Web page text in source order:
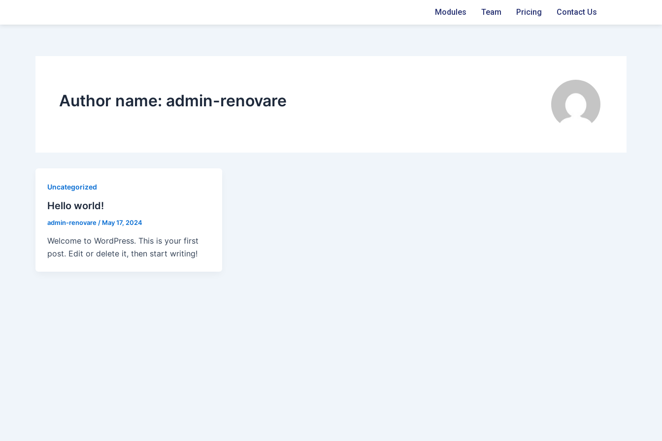
Modules Team Pricing Contact Us
Author name: admin-renovare
Uncategorized
Hello world!
admin-renovare / May 17, 2024
Welcome to WordPress. This is your first
post. Edit or delete it, then start writing!